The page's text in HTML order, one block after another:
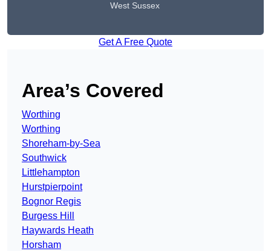
West Sussex
Get A Free Quote
Area’s Covered
Worthing
Worthing
Shoreham-by-Sea
Southwick
Littlehampton
Hurstpierpoint
Bognor Regis
Burgess Hill
Haywards Heath
Horsham